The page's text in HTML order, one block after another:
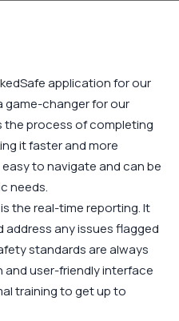
application for our
game-changer for our
the process of completing
it faster and more
to navigate and can be
needs.
the real-time reporting. It
any issues flagged
standards are always
and user-friendly interface
training to get up to